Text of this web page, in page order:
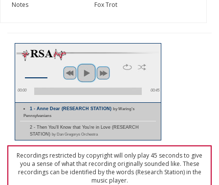
Notes
Fox Trot
00:00 00:45
1 - Anne Dear (RESEARCH STATION)by Waring's
Pennsylvanians
2 - Then You'll Know that You're in Love (RESEARCH
STATION) by Dan Gregorys Orchestra
Recordings restricted by copyright will only play 45 seconds to give
you a sense of what that recording originally sounded like. These
recordings can be identified by the words (Research Station) in the
music player.